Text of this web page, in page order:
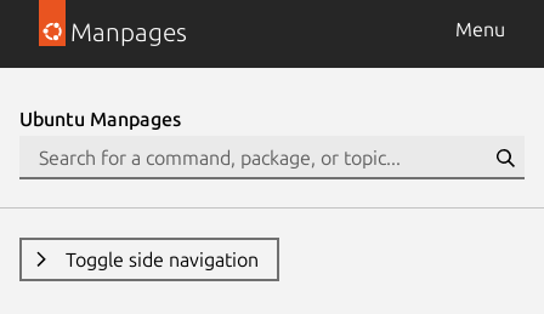
Manpages Menu
Ubuntu Manpages
Toggle side navigation